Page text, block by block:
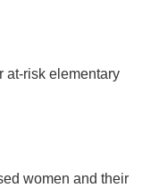
at-risk elementary
women and their